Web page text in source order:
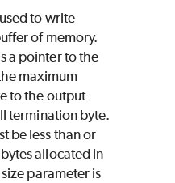
to write
of memory.
a pointer to the
maximum
to the output
termination byte.
be less than or
allocated in
parameter is